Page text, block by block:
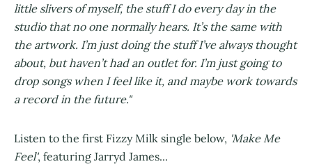
little slivers of myself, the stuff I do every day in the
studio that no one normally hears. It’s the same with
the artwork. I’m just doing the stuff I’ve always thought
about, but haven’t had an outlet for. I’m just going to
drop songs when I feel like it, and maybe work towards
a record in the future."
Listen to the first Fizzy Milk single below, 'Make Me
Feel', featuring Jarryd James...